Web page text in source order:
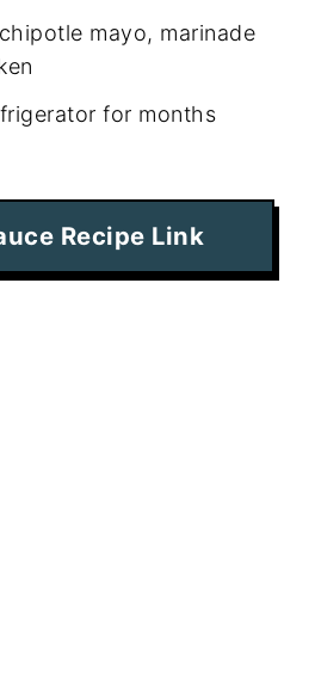
mayo, marinade
for months
Recipe Link